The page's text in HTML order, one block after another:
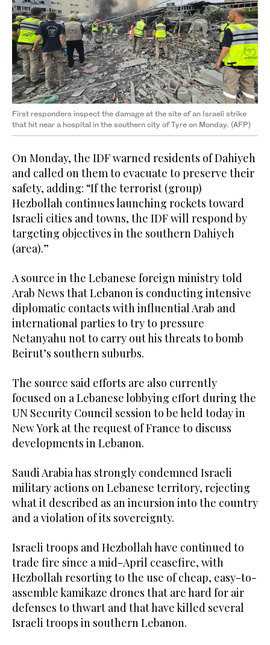
First responders inspect the damage at the site of an Israeli strike
that hit near a hospital in the southern city of Tyre on Monday. (AFP)
On Monday, the IDF warned residents of Dahiyeh
and called on them to evacuate to preserve their
safety, adding: “If the terrorist (group)
Hezbollah continues launching rockets toward
Israeli cities and towns, the IDF will respond by
targeting objectives in the southern Dahiyeh
(area).”
A source in the Lebanese foreign ministry told
Arab News that Lebanon is conducting intensive
diplomatic contacts with influential Arab and
international parties to try to pressure
Netanyahu not to carry out his threats to bomb
Beirut’s southern suburbs.
The source said efforts are also currently
focused on a Lebanese lobbying effort during the
UN Security Council session to be held today in
New York at the request of France to discuss
developments in Lebanon.
Saudi Arabia has strongly condemned Israeli
military actions on Lebanese territory, rejecting
what it described as an incursion into the country
and a violation of its sovereignty.
Israeli troops and Hezbollah have continued ⁠to
trade fire since a ‌mid-April ceasefire, with
‌Hezbollah resorting to the ​use of cheap, ‌easy-to-
assemble kamikaze drones that are hard ‌for air
defenses to thwart and that have killed several
Israeli troops in southern Lebanon.